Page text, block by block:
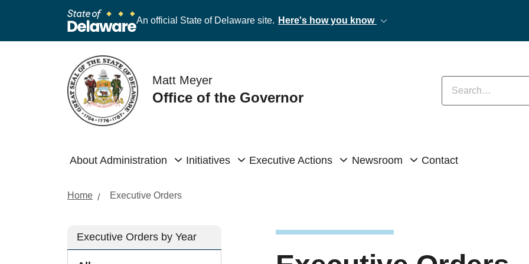
An official State of Delaware site. Here's how you know
Matt Meyer
Office of the Governor
Enter keywords
About Administration Initiatives Executive Actions Newsroom Contact
Home Executive Orders
Executive Orders by Year